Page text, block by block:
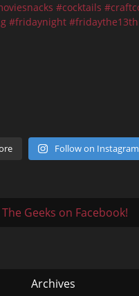
Follow on Instagram
The Geeks on Facebook!
Archives